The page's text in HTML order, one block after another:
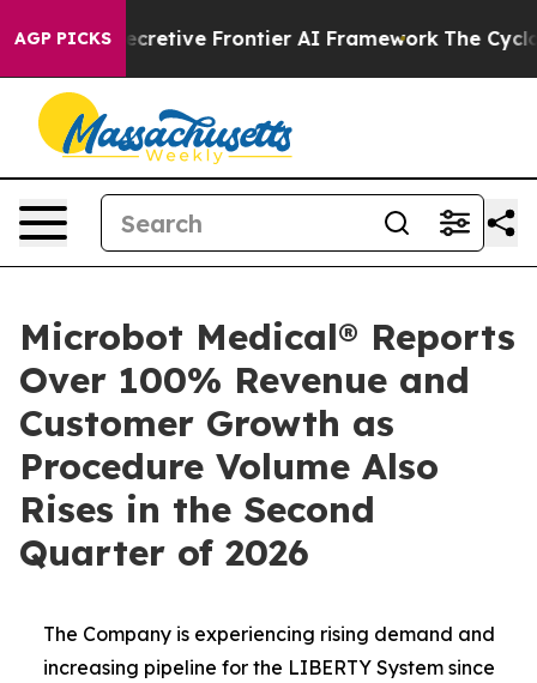
AGP PICKS
Its Secretive Frontier AI Framework The
Microbot Medical® Reports
Over 100% Revenue and
Customer Growth as
Procedure Volume Also
Rises in the Second
Quarter of 2026
The Company is experiencing rising demand and
increasing pipeline for the LIBERTY System since